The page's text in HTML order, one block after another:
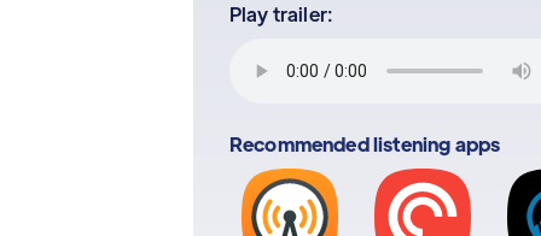
Play trailer:
Recommended listening apps